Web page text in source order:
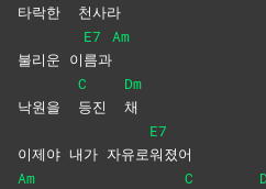
타락한 천사라
불리운 이
E7
름과
Am
낙원을
C
등진
Dm
채
이제야 내가 자유로
E7
워졌어
Am
C